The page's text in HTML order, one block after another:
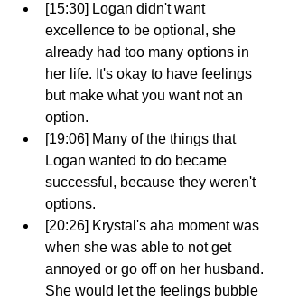
[15:30] Logan didn't want
excellence to be optional, she
already had too many options in
her life. It's okay to have feelings
but make what you want not an
option.
[19:06] Many of the things that
Logan wanted to do became
successful, because they weren't
options.
[20:26] Krystal's aha moment was
when she was able to not get
annoyed or go off on her husband.
She would let the feelings bubble